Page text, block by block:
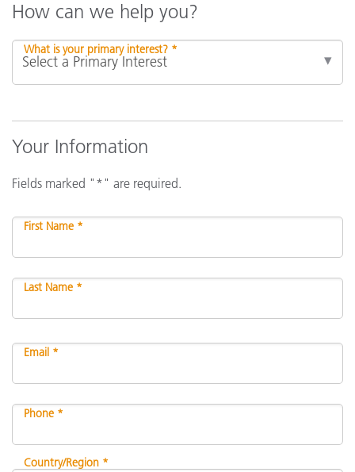
How can we help you?
What is your primary interest? *
Your Information
Fields marked "*" are required.
First Name *
Last Name *
Email *
Phone *
Country/Region *